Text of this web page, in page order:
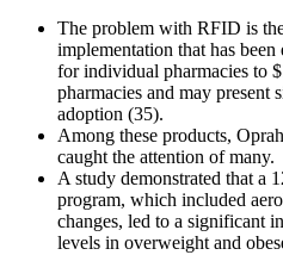
The problem with RFID is
implementation that has
for individual pharmacies to
pharmacies and may
adoption (35).
Among these products,
caught the attention of many.
A study demonstrated that a
program, which included
changes, led to a significant
levels in overweight and